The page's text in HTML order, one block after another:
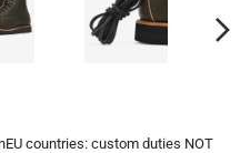
countries: custom duties NOT